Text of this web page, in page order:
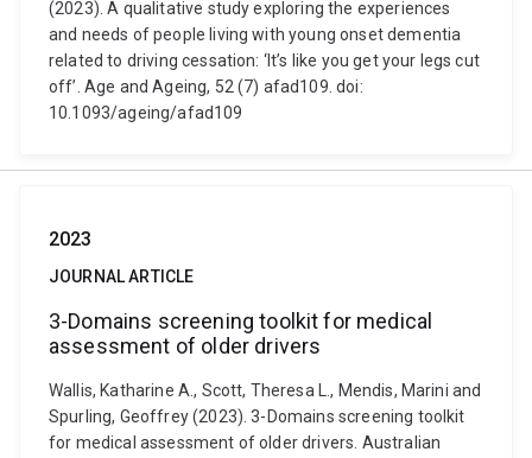
(2023). A qualitative study exploring the experiences
and needs of people living with young onset dementia
related to driving cessation: ‘It’s like you get your legs cut
off’. Age and Ageing, 52 (7) afad109. doi:
10.1093/ageing/afad109
2023
JOURNAL ARTICLE
3-Domains screening toolkit for medical
assessment of older drivers
Wallis, Katharine A., Scott, Theresa L., Mendis, Marini and
Spurling, Geoffrey (2023). 3-Domains screening toolkit
for medical assessment of older drivers. Australian